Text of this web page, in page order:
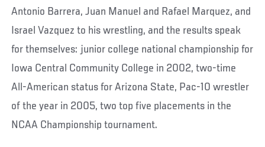
Antonio Barrera, Juan Manuel and Rafael Marquez, and
Israel Vazquez to his wrestling, and the results speak
for themselves: junior college national championship for
Iowa Central Community College in 2002, two-time
All-American status for Arizona State, Pac-10 wrestler
of the year in 2005, two top five placements in the
NCAA Championship tournament.